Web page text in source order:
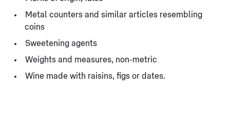
Metal counters and similar articles resembling
coins
Sweetening agents
Weights and measures, non-metric
Wine made with raisins, figs or dates.